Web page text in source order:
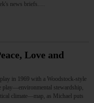
news briefs.…
Love and
in 1969 with a Woodstock-style
play—environmental stewardship,
climate—map, as Michael puts